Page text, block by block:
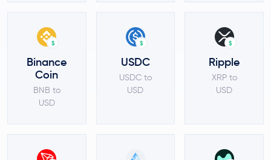
$
Binance
Coin
BNB to
USD
$
USDC
USDC to
USD
$
Ripple
XRP to
USD